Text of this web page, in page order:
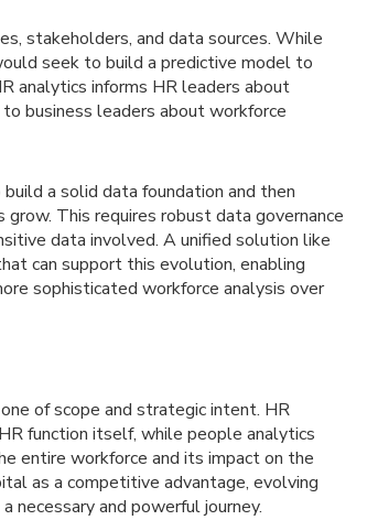
stakeholders, and data sources. While
seek to build a predictive model to
analytics informs HR leaders about
business leaders about workforce
a solid data foundation and then
This requires robust data governance
data involved. A unified solution like
can support this evolution, enabling
sophisticated workforce analysis over
of scope and strategic intent. HR
function itself, while people analytics
entire workforce and its impact on the
as a competitive advantage, evolving
and powerful journey.